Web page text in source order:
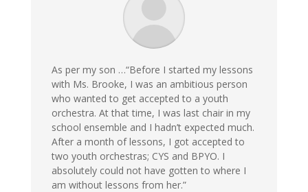
As per my son …“Before I started my lessons
with Ms. Brooke, I was an ambitious person
who wanted to get accepted to a youth
orchestra. At that time, I was last chair in my
school ensemble and I hadn’t expected much.
After a month of lessons, I got accepted to
two youth orchestras; CYS and BPYO. I
absolutely could not have gotten to where I
am without lessons from her.”